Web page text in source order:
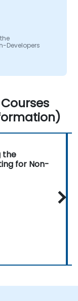
Developers
the
for Non-